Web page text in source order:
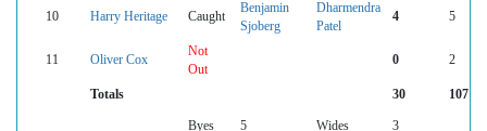
10 Harry Heritage Caught
Benjamin
Sjoberg
Dharmendra
Patel
4 5
11 Oliver Cox
Not
Out
0 2
Totals 30 107
Byes 5 Wides
3